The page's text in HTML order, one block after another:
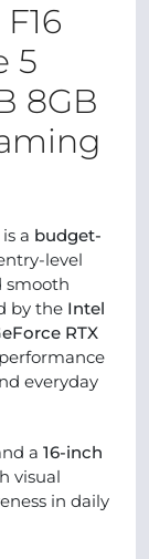
5
8GB
is a budget-
level
smooth
by the Intel
RTX
everyday
a 16-inch
visual
in daily